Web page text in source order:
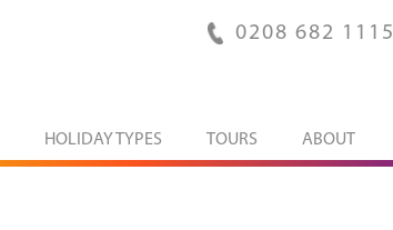
0208 682 1115
HOLIDAY TYPES TOURS ABOUT